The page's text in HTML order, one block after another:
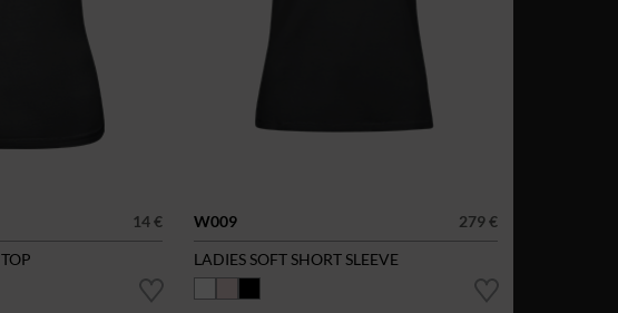
14 €
W009
279 €
LADIES SOFT SHORT SLEEVE